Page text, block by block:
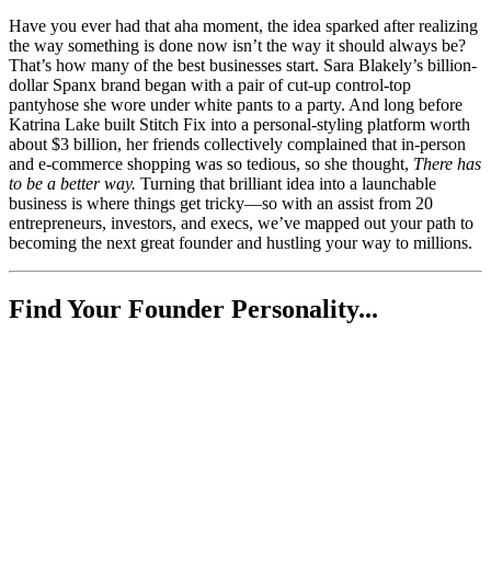
Have you ever had that aha moment, the idea sparked after realizing
the way something is done now isn’t the way it should always be?
That’s how many of the best businesses start. Sara Blakely’s billion-
dollar Spanx brand began with a pair of cut-up control-top
pantyhose she wore under white pants to a party. And long before
Katrina Lake built Stitch Fix into a personal-styling platform worth
about $3 billion, her friends collectively complained that in-person
and e-commerce shopping was so tedious, so she thought, There has
to be a better way. Turning that brilliant idea into a launchable
business is where things get tricky—so with an assist from 20
entrepreneurs, investors, and execs, we’ve mapped out your path to
becoming the next great founder and hustling your way to millions.
Find Your Founder Personality...